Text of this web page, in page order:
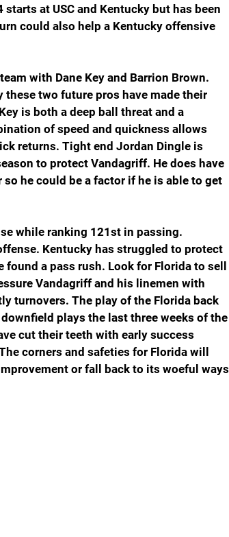
at USC and Kentucky but has been
could also help a Kentucky offensive
with Dane Key and Barrion Brown.
two future pros have made their
is both a deep ball threat and a
of speed and quickness allows
returns. Tight end Jordan Dingle is
to protect Vandagriff. He does have
he could be a factor if he is able to get
while ranking 121st in passing.
Kentucky has struggled to protect
a pass rush. Look for Florida to sell
Vandagriff and his linemen with
turnovers. The play of the Florida back
plays the last three weeks of the
cut their teeth with early success
corners and safeties for Florida will
or fall back to its woeful ways